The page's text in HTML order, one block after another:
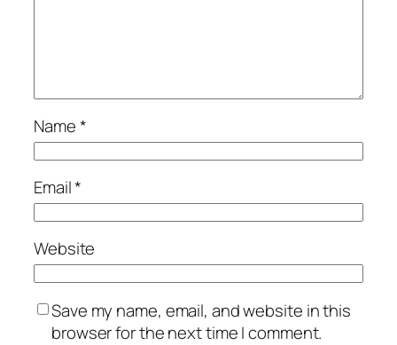
Name*
Email*
Website
Save my name, email, and website in this
browser for the next time I comment.